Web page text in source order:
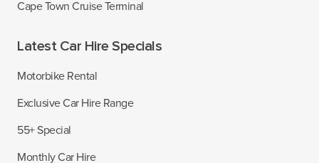
Cape Town Cruise Terminal
Latest Car Hire Specials
Motorbike Rental
Exclusive Car Hire Range
55+ Special
Monthly Car Hire